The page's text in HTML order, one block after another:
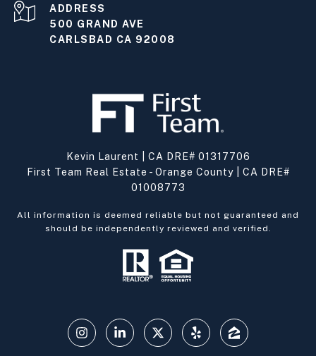
ADDRESS
500 GRAND AVE
CARLSBAD CA 92008
Kevin Laurent | CA DRE# 01317706
First Team Real Estate - Orange County | CA DRE#
01008773
All information is deemed reliable but not guaranteed and
should be independently reviewed and verified.